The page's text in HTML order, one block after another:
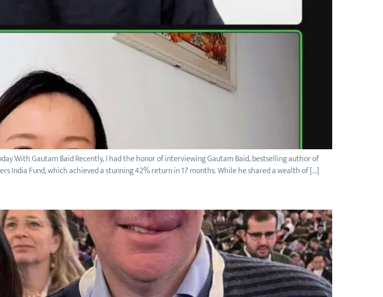
With Gautam Baid Recently, I had the honor of interviewing Gautam Baid, bestselling author of
India Fund, which achieved a stunning 42% return in 17 months. While he shared a wealth of […]